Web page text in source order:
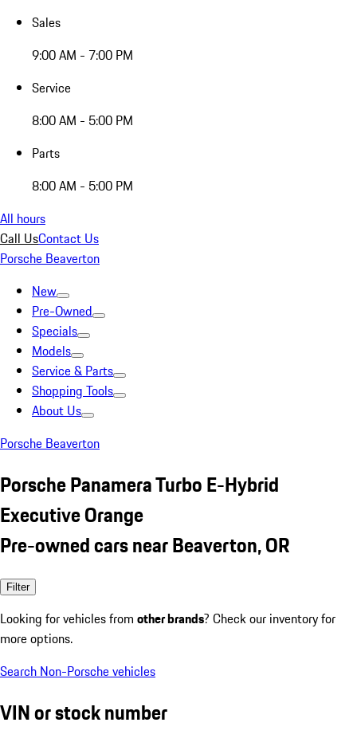
Sales
9:00 AM - 7:00 PM
Service
8:00 AM - 5:00 PM
Parts
8:00 AM - 5:00 PM
All hours
Call UsContact Us
Porsche Beaverton
New
Pre-Owned
Specials
Models
Service & Parts
Shopping Tools
About Us
Porsche Beaverton
Porsche Panamera Turbo E-Hybrid
Executive Orange
Pre-owned cars near Beaverton, OR
Filter
Looking for vehicles from other brands? Check our inventory for
more options.
Search Non-Porsche vehicles
VIN or stock number